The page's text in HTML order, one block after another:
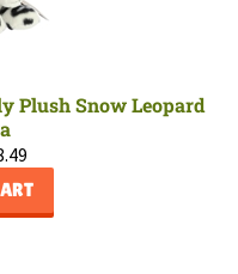
Plush Snow Leopard